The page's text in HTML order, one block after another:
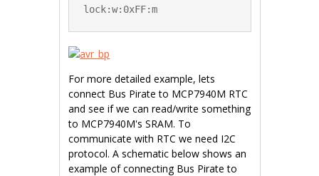
lock:w:0xFF:m
For more detailed example, lets
connect Bus Pirate to MCP7940M RTC
and see if we can read/write something
to MCP7940M's SRAM. To
communicate with RTC we need I2C
protocol. A schematic below shows an
example of connecting Bus Pirate to